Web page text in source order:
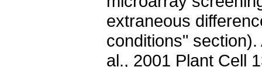
extraneous
conditions"
al., 2001 Plant Cell